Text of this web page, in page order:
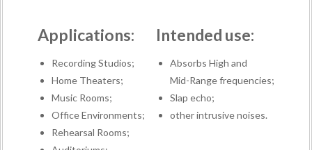
Applications:
Recording Studios;
Home Theaters;
Music Rooms;
Office Environments;
Rehearsal Rooms;
Intended use:
Absorbs High and
Mid-Range frequencies;
Slap echo;
other intrusive noises.